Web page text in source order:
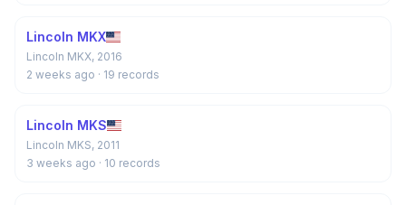
Lincoln MKX
Lincoln MKX, 2016
2 weeks ago · 19 records
Lincoln MKS
Lincoln MKS, 2011
3 weeks ago · 10 records